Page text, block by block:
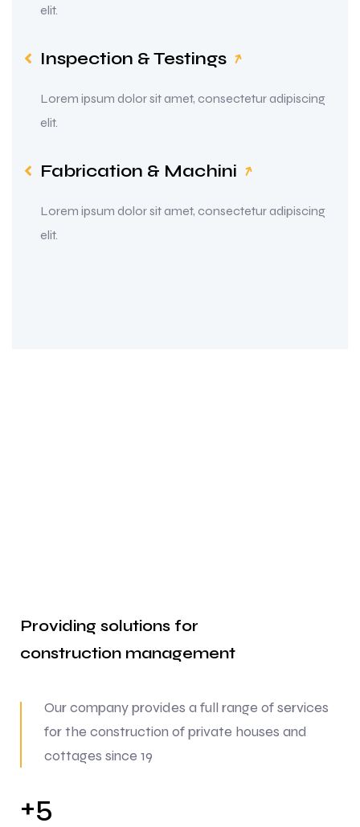
elit.
Inspection & Testings
Lorem ipsum dolor sit amet, consectetur adipiscing
elit.
Fabrication & Machini
Lorem ipsum dolor sit amet, consectetur adipiscing
elit.
Providing solutions for
construction management
Our company provides a full range of services
for the construction of private houses and
cottages since 19
+5